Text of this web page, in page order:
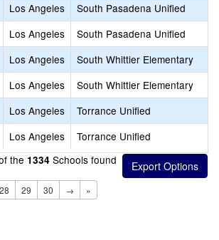
Los Angeles South Pasadena Unified
Los Angeles South Pasadena Unified
Los Angeles South Whittier Elementary
Los Angeles South Whittier Elementary
Los Angeles Torrance Unified
Los Angeles Torrance Unified
the 1334 Schools found
28 29 30 → »